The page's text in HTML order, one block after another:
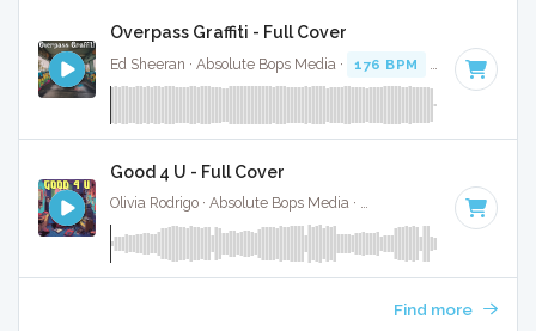
Overpass Graffiti - Full Cover
Ed Sheeran · Absolute Bops Media · 176 BPM Key of C
Good 4 U - Full Cover
Olivia Rodrigo · Absolute Bops Media · Key of F#
Find more